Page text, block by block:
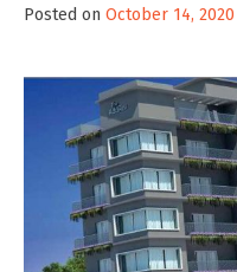
Posted on October 14, 2020